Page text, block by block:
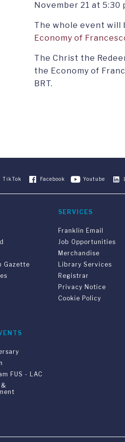
November 21 at 5:30
The whole event will
Economy of
The Christ the
the Economy of
BRT.
TikTok Facebook Youtube
Gazette
SERVICES
Franklin Email
Job Opportunities
Merchandise
Library Services
Registrar
Privacy Notice
Cookie Policy
FUS - LAC